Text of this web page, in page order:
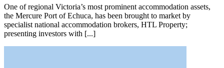
One of regional Victoria’s most prominent accommodation assets,
the Mercure Port of Echuca, has been brought to market by
specialist national accommodation brokers, HTL Property;
presenting investors with [...]